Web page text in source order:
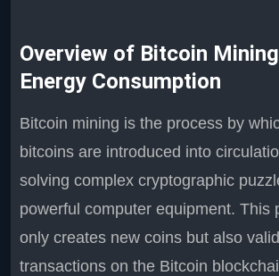
Overview of Bitcoin
Energy Consumption
Bitcoin mining is the process by
bitcoins are introduced into
solving complex cryptographic
powerful computer equipment. This
only creates new coins but also
transactions on the Bitcoin